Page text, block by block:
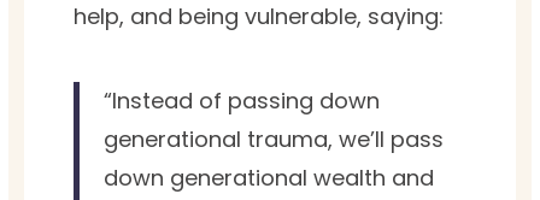
help, and being vulnerable, saying:
“Instead of passing down
generational trauma, we’ll pass
down generational wealth and